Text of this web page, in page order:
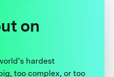
on
hardest
too complex, or too